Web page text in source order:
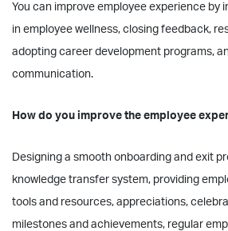
You can improve employee experience by
in employee wellness, closing feedback,
adopting career development programs,
communication.
How do you improve the employee
Designing a smooth onboarding and exit
knowledge transfer system, providing
tools and resources, appreciations,
milestones and achievements, regular